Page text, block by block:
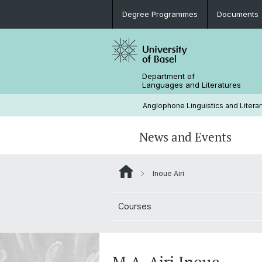
Degree Programmes Documents
Department of
Languages and Literatures
Anglophone Linguistics and
News and Events
News
Rules and Regulations
Support (Studienfachberatung)
Research Projects
Conferences and Colloquia
Extra-Curricular Activities
History
Inoue Airi
Courses